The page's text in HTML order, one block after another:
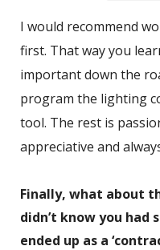
I would recommend
first. That way you
important down the
program the lighting
tool. The rest is
appreciative and
Finally, what about
didn’t know you had
ended up as a